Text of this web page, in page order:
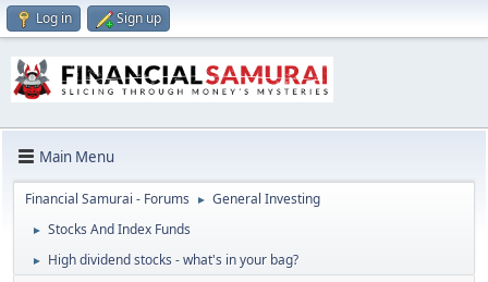
Log in Sign up
Main Menu
Financial Samurai - Forums ► General Investing
► Stocks And Index Funds
► High dividend stocks - what's in your bag?